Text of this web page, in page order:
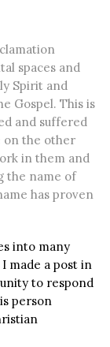
spaces and
Spirit and
Gospel. This is
and suffered
on the other
in them and
the name of
has proven
into many
made a post in
to respond
person